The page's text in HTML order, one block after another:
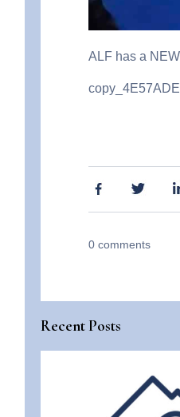
ALF has a
0 comments
Recent Posts